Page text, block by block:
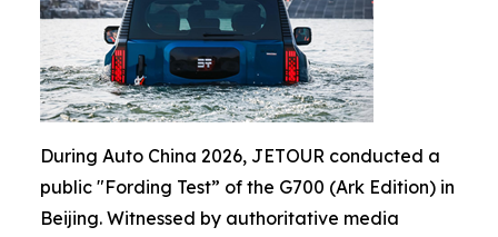
During Auto China 2026, JETOUR conducted a
public "Fording Test” of the G700 (Ark Edition) in
Beijing. Witnessed by authoritative media